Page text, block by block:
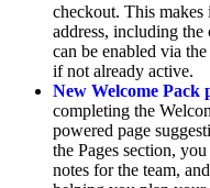
checkout. This makes
address, including
can be enabled via
if not already active.
New Welcome Pack
completing the
powered page
the Pages section,
notes for the team,